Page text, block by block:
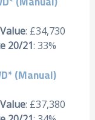
: £34,730
20/21: 33%
(Manual)
: £37,380